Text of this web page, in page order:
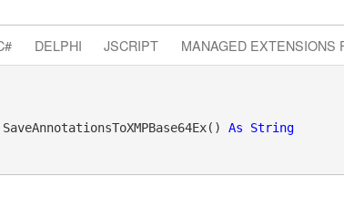
DELPHI JSCRIPT MANAGED EXTENSIONS
As String